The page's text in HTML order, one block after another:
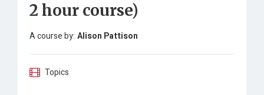
2 hour course)
A course by: Alison Pattison
Topics